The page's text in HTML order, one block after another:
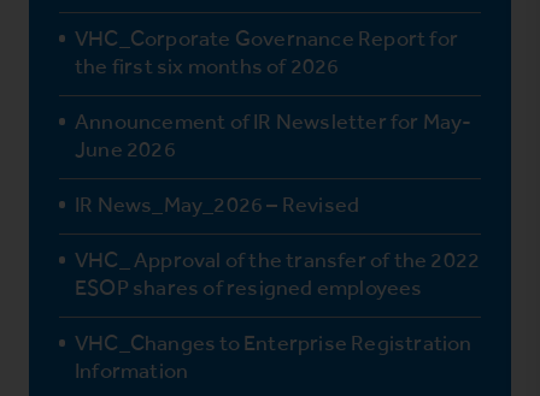
VHC_Corporate Governance Report for
the first six months of 2026
Announcement of IR Newsletter for May-
June 2026
IR News_May_2026 – Revised
VHC_ Approval of the transfer of the 2022
ESOP shares of resigned employees
VHC_Changes to Enterprise Registration
Information